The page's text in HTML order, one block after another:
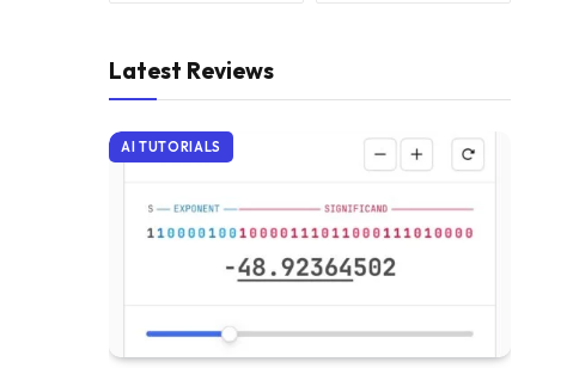
Latest Reviews
AI TUTORIALS